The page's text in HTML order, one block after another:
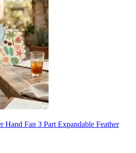
Hand Fan 3 Part Expandable Feather